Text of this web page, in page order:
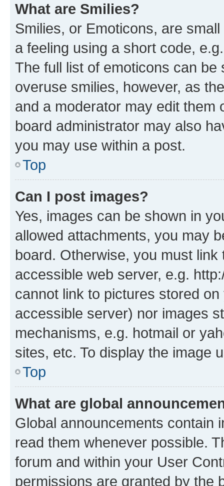
What are Smilies?
Smilies, or Emoticons, are
a feeling using a short code,
The full list of emoticons can
overuse smilies, however, as
and a moderator may edit them
board administrator may also
you may use within a post.
Top
Can I post images?
Yes, images can be shown in
allowed attachments, you may
board. Otherwise, you must
accessible web server, e.g.
cannot link to pictures stored
accessible server) nor images
mechanisms, e.g. hotmail or
sites, etc. To display the image
Top
What are global
Global announcements contain
read them whenever possible.
forum and within your User
permissions are granted by the